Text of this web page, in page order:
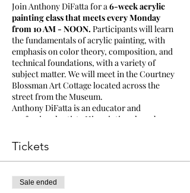
Join Anthony DiFatta for a6-week acrylic
painting class that meets every Monday
from 10 AM - NOON. Participants will learn
the fundamentals of acrylic painting, with
emphasis on color theory, composition, and
technical foundations, with a variety of
subject matter. We will meet in the Courtney
Blossman Art Cottage located across the
street from the Museum.
Anthony DiFatta is an educator and
professional artist. His paintings have been
Mississippi and in New York, Memphis,
California, Chicago, Atlanta, Massachusetts,
and Louisiana. His work can be seen in
private and public collections both nationally
and internationally.
Tickets
Sale ended